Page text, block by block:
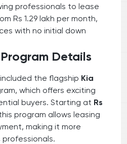
professionals to lease
Rs 1.29 lakh per month,
with no initial down
Details
the flagship Kia
which offers exciting
buyers. Starting at Rs
program allows leasing
making it more